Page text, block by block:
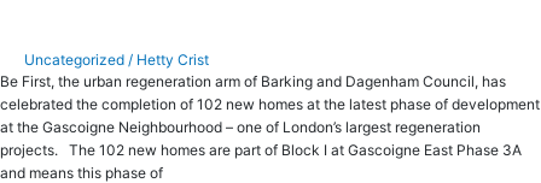
Uncategorized / Hetty Crist
Be First, the urban regeneration arm of Barking and Dagenham Council, has
celebrated the completion of 102 new homes at the latest phase of development
at the Gascoigne Neighbourhood – one of London’s largest regeneration
projects. The 102 new homes are part of Block I at Gascoigne East Phase 3A
and means this phase of